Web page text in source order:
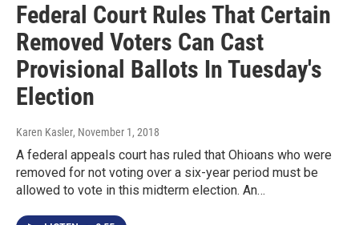
Federal Court Rules That Certain
Removed Voters Can Cast
Provisional Ballots In Tuesday's
Election
Karen Kasler, November 1, 2018
A federal appeals court has ruled that Ohioans who were
removed for not voting over a six-year period must be
allowed to vote in this midterm election. An…